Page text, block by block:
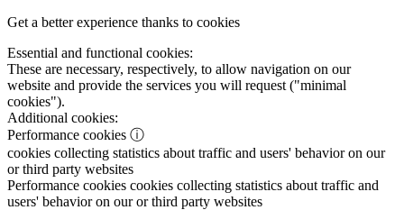
Get a better experience thanks to cookies
Essential and functional cookies:
These are necessary, respectively, to allow navigation on our
website and provide the services you will request ("minimal
cookies").
Additional cookies:
Performance cookies ⓘ
cookies collecting statistics about traffic and users' behavior on our
or third party websites
Performance cookies cookies collecting statistics about traffic and
users' behavior on our or third party websites